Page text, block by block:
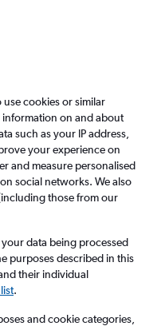
book FAQs
to London City
bags
cookies or similar
on and about
such as your IP address,
your experience on
and measure personalised
social networks. We also
those from our
data being processed
purposes described in this
their individual
.
and cookie categories,